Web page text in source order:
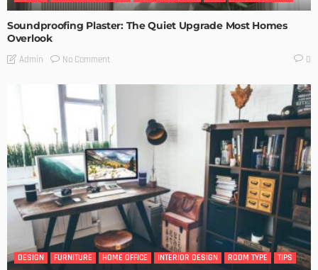
Soundproofing Plaster: The Quiet Upgrade Most Homes
Overlook
Admin No Comment 0
DESIGN FURNITURE HOME OFFICE INTERIOR DESIGN ROOM TYPE TIPS